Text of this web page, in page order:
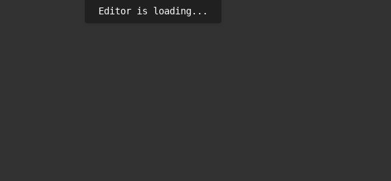
Editor is loading...